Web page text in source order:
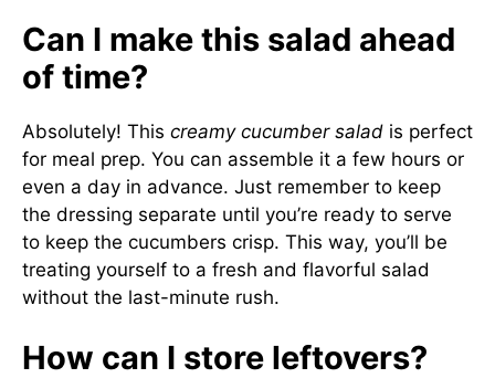
Can I make this salad ahead
of time?
Absolutely! This creamy cucumber salad is perfect
for meal prep. You can assemble it a few hours or
even a day in advance. Just remember to keep
the dressing separate until you’re ready to serve
to keep the cucumbers crisp. This way, you’ll be
treating yourself to a fresh and flavorful salad
without the last-minute rush.
How can I store leftovers?